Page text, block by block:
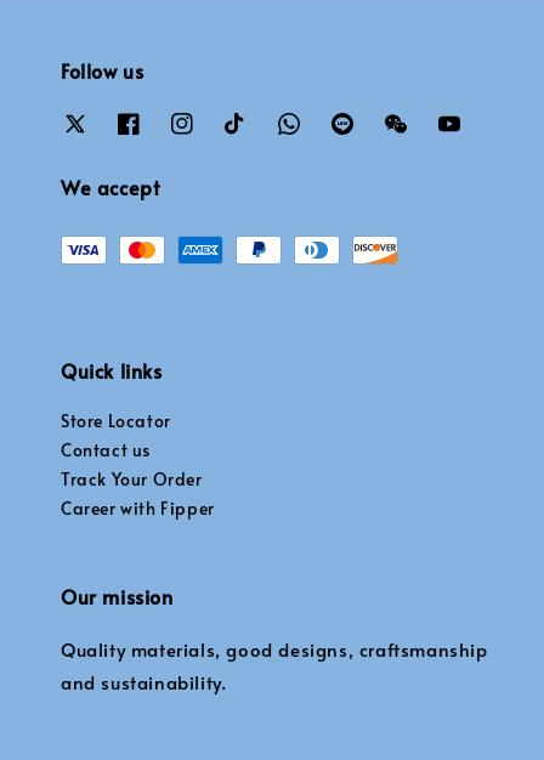
Follow us
We accept
Quick links
Store Locator
Contact us
Track Your Order
Career with Fipper
Our mission
Quality materials, good designs, craftsmanship
and sustainability.